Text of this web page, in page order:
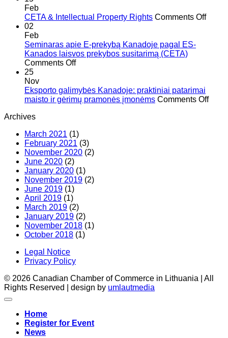
to
Market”
(2021-
Available
EU
businesses
Feb
CETA & Intellectual Property Rights Comments Offon
02
Feb
Seminaras apie E-prekybą Kanadoje pagal ES-
Kanados laisvos prekybos susitarimą (CETA)
Comments Offon
E-
prekybą
Kanados
laisvos
prekybos
(CETA)
25
Nov
Eksporto galimybės Kanadoje: praktiniai patarimai
maisto ir gėrimų pramonės įmonėms Comments Offon
Archives
March 2021 (1)
February 2021 (3)
November 2020 (2)
June 2020 (2)
January 2020 (1)
November 2019 (2)
June 2019 (1)
April 2019 (1)
March 2019 (2)
January 2019 (2)
November 2018 (1)
October 2018 (1)
Legal Notice
Privacy Policy
© 2026 Canadian Chamber of Commerce in Lithuania | All
Rights Reserved | design by umlautmedia
Home
Register for Event
News